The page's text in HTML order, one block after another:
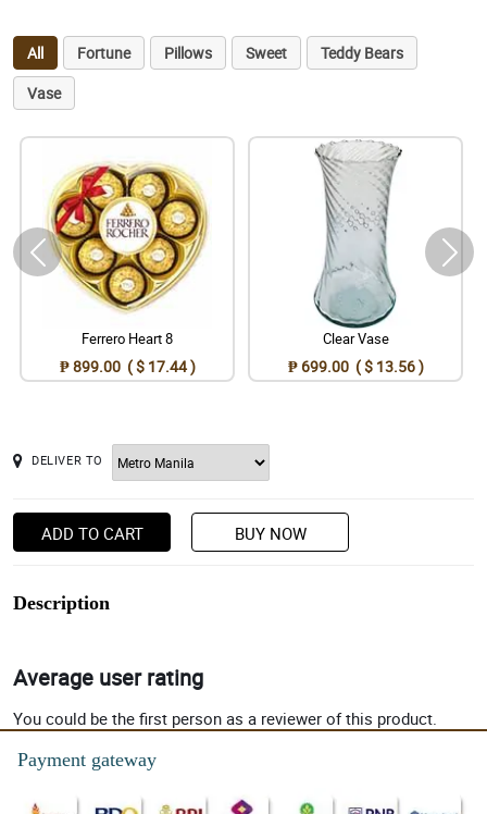
All Fortune Pillows Sweet
Teddy Bears
Vase
Ferrero Heart 8
₱ 899.00 ( $ 17.44 )
Clear Vase
₱ 699.00 ( $ 13.56 )
DELIVER TO
ADD TO CART BUY NOW
Description
Average user rating
You could be the first person as a reviewer of this product.
Payment gateway